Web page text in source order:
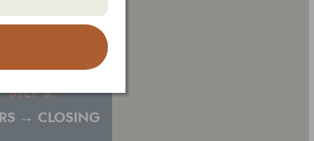
STEP 3:
→ CLOSING